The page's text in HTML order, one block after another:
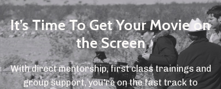
It’s Time To Get Your Movie on
the Screen
With direct mentorship, first class trainings and
group support, you're on the fast track to